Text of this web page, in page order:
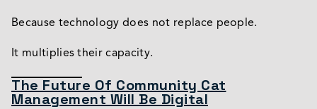
Because technology does not replace people.
It multiplies their capacity.
The Future Of Community Cat
Management Will Be Digital